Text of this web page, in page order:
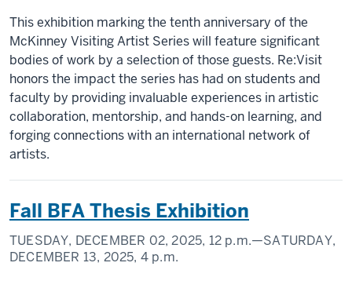
This exhibition marking the tenth anniversary of the
McKinney Visiting Artist Series will feature significant
bodies of work by a selection of those guests. Re:Visit
honors the impact the series has had on students and
faculty by providing invaluable experiences in artistic
collaboration, mentorship, and hands-on learning, and
forging connections with an international network of
artists.
Fall BFA Thesis Exhibition
TUESDAY, DECEMBER 02, 2025, 12 p.m.—SATURDAY,
DECEMBER 13, 2025, 4 p.m.